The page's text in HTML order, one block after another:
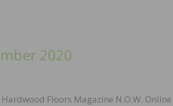
2020
Floors Magazine N.O.W. Online